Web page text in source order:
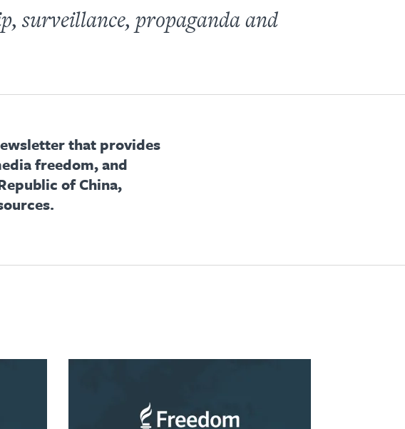
surveillance, propagandaand
that provides
freedom, and
of China,